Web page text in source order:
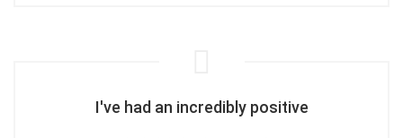
I've had an incredibly positive